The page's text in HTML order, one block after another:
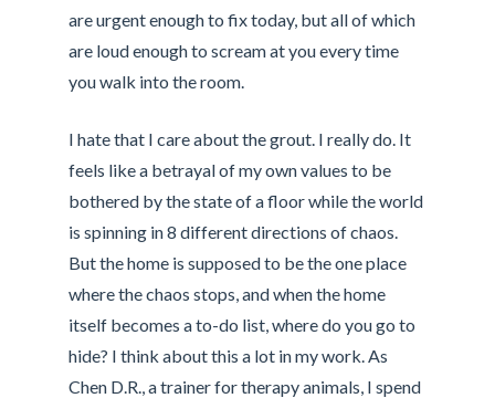
are urgent enough to fix today, but all of which
are loud enough to scream at you every time
you walk into the room.
I hate that I care about the grout. I really do. It
feels like a betrayal of my own values to be
bothered by the state of a floor while the world
is spinning in 8 different directions of chaos.
But the home is supposed to be the one place
where the chaos stops, and when the home
itself becomes a to-do list, where do you go to
hide? I think about this a lot in my work. As
Chen D.R., a trainer for therapy animals, I spend